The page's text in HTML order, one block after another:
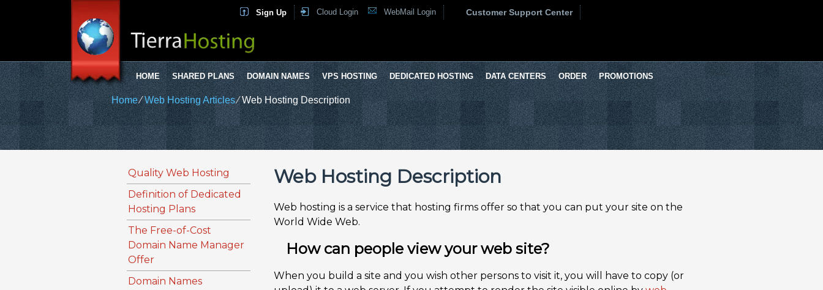
Sign Up Cloud Login WebMail Login Customer Support Center
HOME SHARED PLANS DOMAIN NAMES VPS HOSTING DEDICATED HOSTING DATA CENTERS ORDER PROMOTIONS
Home⁄Web Hosting Articles⁄Web Hosting Description
Quality Web Hosting
Definition of Dedicated
Hosting Plans
The Free-of-Cost
Domain Name Manager
Offer
Domain Names
Web Hosting Description
Web hosting is a service that hosting firms offer so that you can put your site on the
World Wide Web.
How can people view your web site?
When you build a site and you wish other persons to visit it, you will have to copy (or